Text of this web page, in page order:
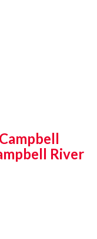
Campbell
River